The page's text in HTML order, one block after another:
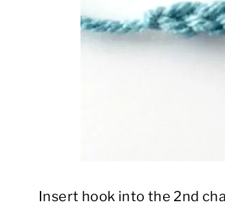
Insert hook into the 2nd